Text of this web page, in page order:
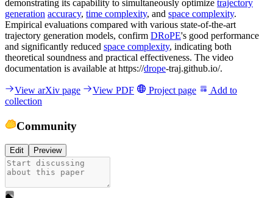
demonstrating its capability to simultaneously optimize trajectory
generation accuracy, time complexity, and space complexity.
Empirical evaluations compared with various state-of-the-art
trajectory generation models, confirm DRoPE's good performance
and significantly reduced space complexity, indicating both
theoretical soundness and practical effectiveness. The video
documentation is available at https://drope-traj.github.io/.
View arXiv page View PDF Project page
Add to
collection
Community
Edit Preview